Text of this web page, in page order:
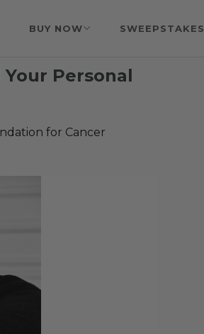
BUY NOW SWEEPSTAKES
Personal
for Cancer